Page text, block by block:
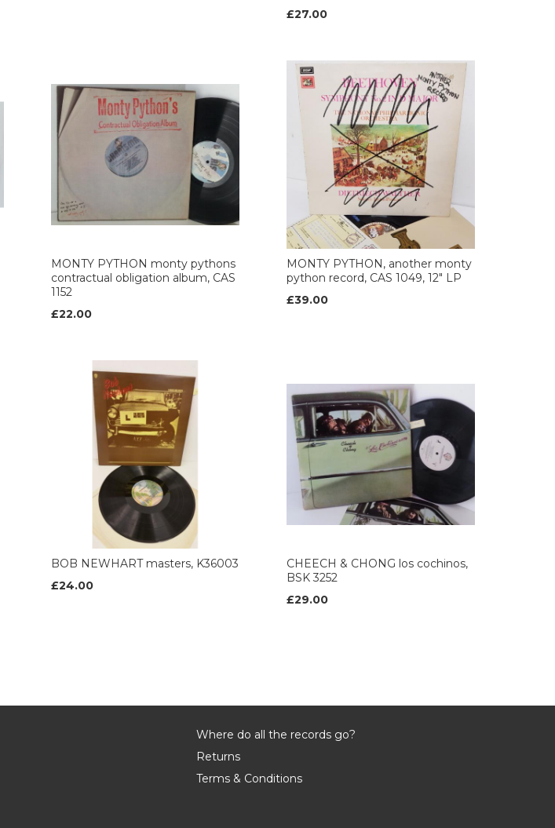
£27.00
MONTY PYTHON monty pythons
contractual obligation album, CAS
1152
£22.00
MONTY PYTHON, another monty
python record, CAS 1049, 12" LP
£39.00
BOB NEWHART masters, K36003
£24.00
CHEECH & CHONG los cochinos,
BSK 3252
£29.00
Where do all the records go?
Returns
Terms & Conditions